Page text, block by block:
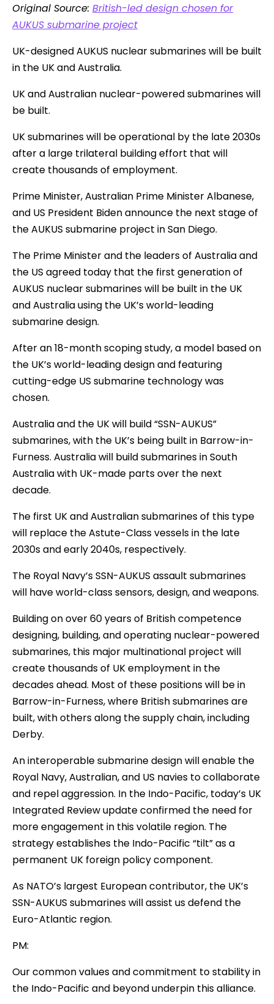
Original Source: British-led design chosen for
AUKUS submarine project
UK-designed AUKUS nuclear submarines will be built
in the UK and Australia.
UK and Australian nuclear-powered submarines will
be built.
UK submarines will be operational by the late 2030s
after a large trilateral building effort that will
create thousands of employment.
Prime Minister, Australian Prime Minister Albanese,
and US President Biden announce the next stage of
the AUKUS submarine project in San Diego.
The Prime Minister and the leaders of Australia and
the US agreed today that the first generation of
AUKUS nuclear submarines will be built in the UK
and Australia using the UK’s world-leading
submarine design.
After an 18-month scoping study, a model based on
the UK’s world-leading design and featuring
cutting-edge US submarine technology was
chosen.
Australia and the UK will build “SSN-AUKUS”
submarines, with the UK’s being built in Barrow-in-
Furness. Australia will build submarines in South
Australia with UK-made parts over the next
decade.
The first UK and Australian submarines of this type
will replace the Astute-Class vessels in the late
2030s and early 2040s, respectively.
The Royal Navy’s SSN-AUKUS assault submarines
will have world-class sensors, design, and weapons.
Building on over 60 years of British competence
designing, building, and operating nuclear-powered
submarines, this major multinational project will
create thousands of UK employment in the
decades ahead. Most of these positions will be in
Barrow-in-Furness, where British submarines are
built, with others along the supply chain, including
Derby.
An interoperable submarine design will enable the
Royal Navy, Australian, and US navies to collaborate
and repel aggression. In the Indo-Pacific, today’s UK
Integrated Review update confirmed the need for
more engagement in this volatile region. The
strategy establishes the Indo-Pacific “tilt” as a
permanent UK foreign policy component.
As NATO’s largest European contributor, the UK’s
SSN-AUKUS submarines will assist us defend the
Euro-Atlantic region.
PM:
Our common values and commitment to stability in
the Indo-Pacific and beyond underpin this alliance.